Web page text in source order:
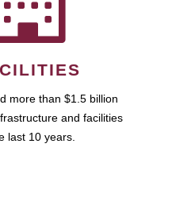
more than $1.5 billion
and facilities
last 10 years.